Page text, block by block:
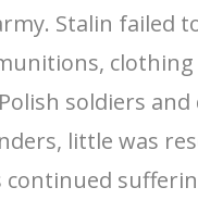
Stalin failed
clothing
soldiers and
little was
continued